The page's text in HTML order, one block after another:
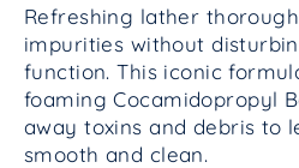
Refreshing lather
impurities without
function. This iconic
foaming Cocamidopropyl
away toxins and debris to
smooth and clean.